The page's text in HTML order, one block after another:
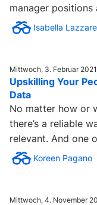
manager positions
Isabella
Mittwoch, 3. Februar
Upskilling Your
Data
No matter how or
there’s a reliable
relevant. And one
Koreen Pagano
Mittwoch, 4. November